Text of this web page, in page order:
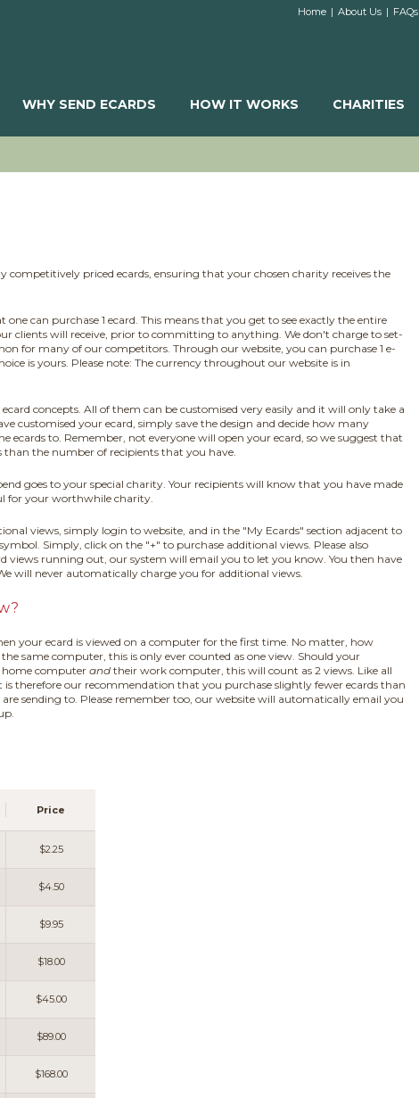
Home | About Us | FAQs
WHY SEND ECARDS HOW IT WORKS CHARITIES
competitively priced ecards, ensuring that your chosen charity receives the
can purchase 1 ecard. This means that you get to see exactly the entire
clients will receive, prior to committing to anything. We don't charge to set-
for many of our competitors. Through our website, you can purchase 1 e-
is yours. Please note: The currency throughout our website is in
concepts. All of them can be customised very easily and it will only take a
customised your ecard, simply save the design and decide how many
ecards to. Remember, not everyone will open your ecard, so we suggest that
than the number of recipients that you have.
goes to your special charity. Your recipients will know that you have made
for your worthwhile charity.
views, simply login to website, and in the "My Ecards" section adjacent to
Simply, click on the "+" to purchase additional views. Please also
views running out, our system will email you to let you know. You then have
will never automatically charge you for additional views.
your ecard is viewed on a computer for the first time. No matter, how
same computer, this is only ever counted as one view. Should your
home computer and their work computer, this will count as 2 views. Like all
is therefore our recommendation that you purchase slightly fewer ecards than
sending to. Please remember too, our website will automatically email you
Price
$2.25
$4.50
$9.95
$18.00
$45.00
$89.00
$168.00